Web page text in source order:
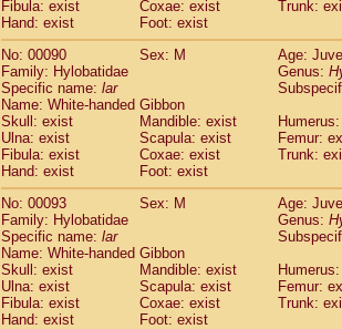
Hominidae
Pongo pygmaeus (0)
Hominidae Pan troglodytes
Hominidae Gorilla gorilla beringei (0)
Hominidae Gorilla gorilla gorilla(0)
Primates misc.
Scandentia Dendrogale melanura
Scandentia Ptilocercus lowii
Scandentia Tupaia glis
Scandentia Tupaia gracilis
ScandentiaTupaia minor(0)
Fibula: exist
Coxae: exist
Trunk:
Hand: exist
Foot: exist
No: 00090
Sex: M
Age:
Family: Hylobatidae
Genus:
Specific name: lar
Name: White-handed Gibbon
Skull: exist
Mandible: exist
Ulna: exist
Scapula: exist
Femur:
Fibula: exist
Coxae: exist
Trunk:
Hand: exist
Foot: exist
No: 00093
Sex: M
Age:
Family: Hylobatidae
Genus:
Specific name: lar
Name: White-handed Gibbon
Skull: exist
Mandible: exist
Ulna: exist
Scapula: exist
Femur:
Fibula: exist
Coxae: exist
Trunk:
Hand: exist
Foot: exist